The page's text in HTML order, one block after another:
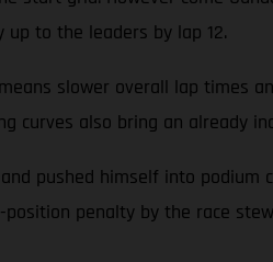
to the leaders by lap 12.
slower overall lap times
curves also bring an already
pushed himself into
penalty by the race